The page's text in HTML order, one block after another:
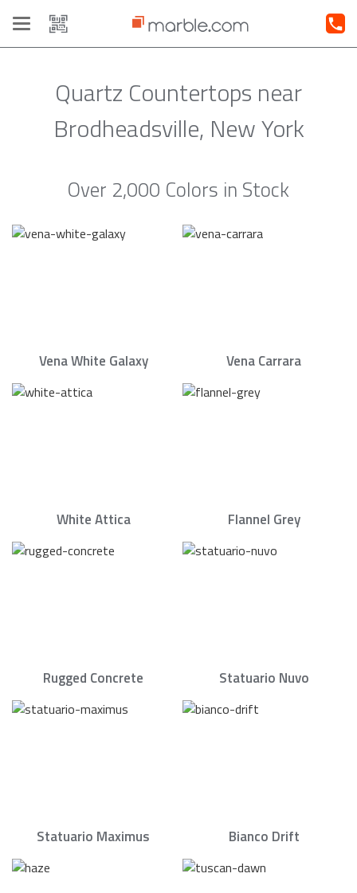
Toggle
navigation
Quartz Countertops near
Brodheadsville, New York
Over 2,000 Colors in Stock
Vena White Galaxy Vena Carrara
White Attica Flannel Grey
Rugged Concrete Statuario Nuvo
Statuario Maximus Bianco Drift